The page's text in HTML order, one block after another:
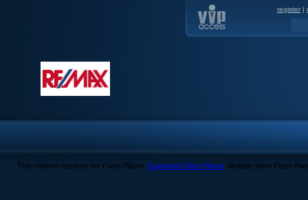
register |
This content requires the Flash Player. Download Flash Player. Already have Flash